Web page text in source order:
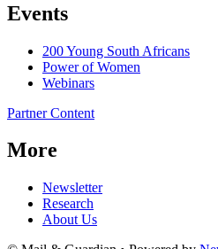
Events
200 Young South Africans
Power of Women
Webinars
Partner Content
More
Newsletter
Research
About Us